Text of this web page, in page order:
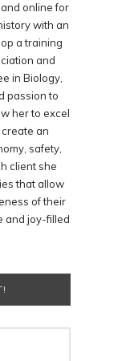
online for
with an
a training
and
in Biology,
passion to
her to excel
an
safety,
client she
that allow
of their
and joy-filled